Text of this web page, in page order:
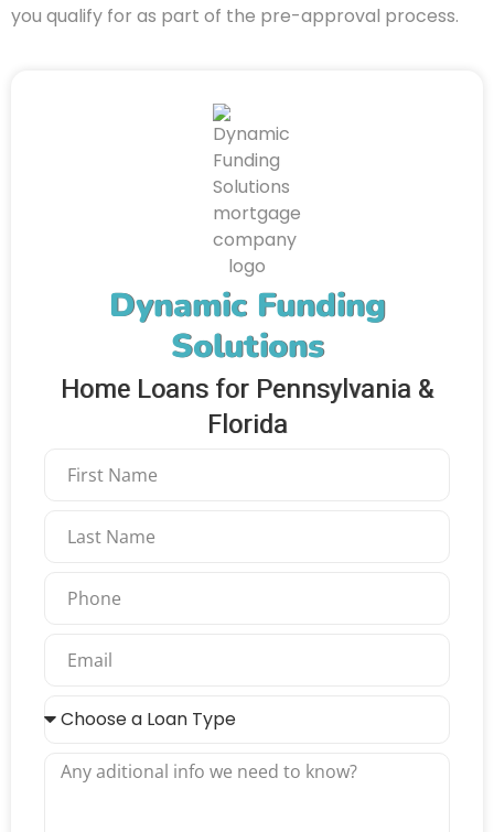
Dynamic Funding
Solutions
Home Loans for Pennsylvania &
Florida
you qualify for as part of the pre-approval process.